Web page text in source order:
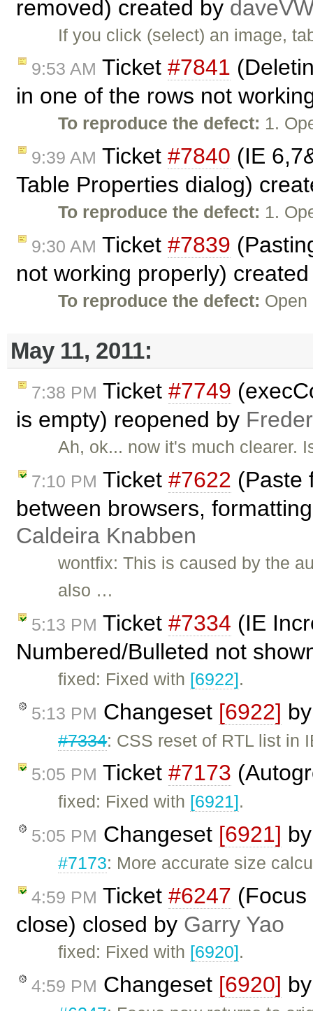
removed) created by
If you click (select) an image,
9:53 AM Ticket #7841
in one of the rows not
To reproduce the defect: 1.
9:39 AM Ticket #7840 (IE
Table Properties dialog)
To reproduce the defect: 1.
9:30 AM Ticket #7839
not working properly)
To reproduce the defect:
May 11, 2011:
7:38 PM Ticket #7749
is empty) reopened by
Ah, ok... now it's much clearer.
7:10 PM Ticket #7622 (Paste
between browsers,
Caldeira Knabben
wontfix: This is caused by the
also …
5:13 PM Ticket #7334 (IE
Numbered/Bulleted not
fixed: Fixed with [6922].
5:13 PM Changeset [6922]
#7334: CSS reset of RTL list in
5:05 PM Ticket #7173
fixed: Fixed with [6921].
5:05 PM Changeset [6921]
#7173: More accurate size
4:59 PM Ticket #6247
close) closed by Garry Yao
fixed: Fixed with [6920].
4:59 PM Changeset [6920]